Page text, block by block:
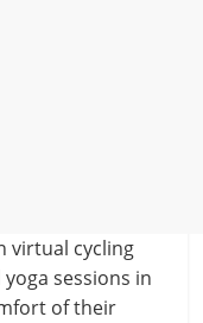
virtual cycling
sessions in
of their